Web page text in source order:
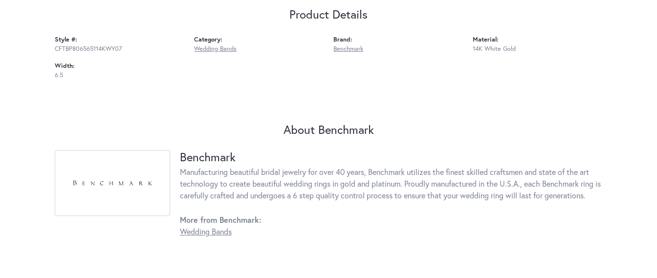
Product Details
Style #:
CFTBP806565114KWY07
Width:
6.5
Category:
Wedding Bands
Brand:
Benchmark
Material:
14K White Gold
About Benchmark
Benchmark
Manufacturing beautiful bridal jewelry for over 40 years, Benchmark utilizes the finest skilled craftsmen and state of the art
technology to create beautiful wedding rings in gold and platinum. Proudly manufactured in the U.S.A., each Benchmark ring is
carefully crafted and undergoes a 6 step quality control process to ensure that your wedding ring will last for generations.
More from Benchmark:
Wedding Bands